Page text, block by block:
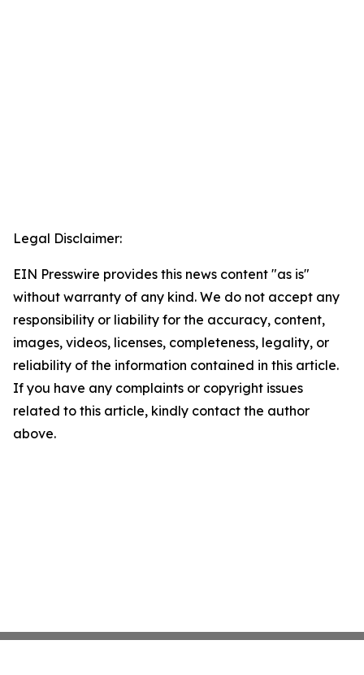
Legal Disclaimer:
EIN Presswire provides this news content "as is"
without warranty of any kind. We do not accept any
responsibility or liability for the accuracy, content,
images, videos, licenses, completeness, legality, or
reliability of the information contained in this article.
If you have any complaints or copyright issues
related to this article, kindly contact the author
above.